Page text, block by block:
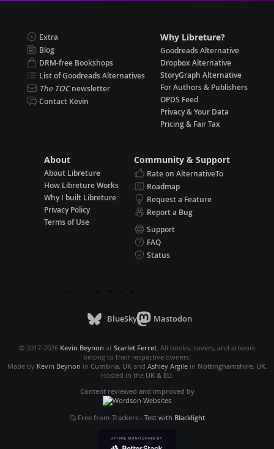
Extra
Blog
DRM-free Bookshops
List of Goodreads Alternatives
The TOCnewsletter
Contact Kevin
Why Libreture?
Goodreads Alternative
Dropbox Alternative
StoryGraph Alternative
For Authors & Publishers
OPDS Feed
Privacy & Your Data
Pricing & Fair Tax
About
About Libreture
How Libreture Works
Why I built Libreture
Privacy Policy
Terms of Use
Community & Support
Rate on AlternativeTo
Roadmap
Request a Feature
Report a Bug
Support
FAQ
Status
BlueSky Mastodon
© 2017-2026 Kevin Beynon at Scarlet Ferret. All books, covers, and artwork
belong to their respective owners.
Made by Kevin Beynon in Cumbria, UKand Ashley Argilein Nottinghamshire, UK.
Hosted in the UK & EU.
Content reviewed and improved by
Free from Trackers- Test with Blacklight